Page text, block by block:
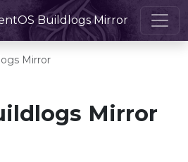
Buildlogs Mirror
Mirror
Mirror